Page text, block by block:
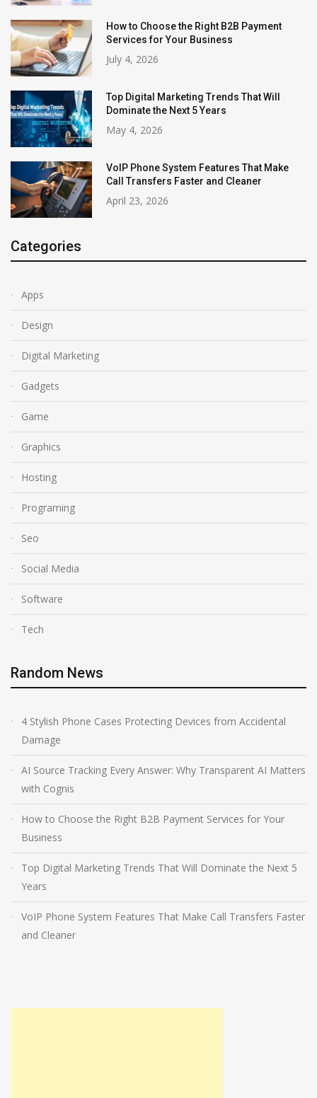
How to Choose the Right B2B Payment
Services for Your Business
July 4, 2026
Top Digital Marketing Trends That Will
Dominate the Next 5 Years
May 4, 2026
VoIP Phone System Features That Make
Call Transfers Faster and Cleaner
April 23, 2026
Categories
Apps
Design
Digital Marketing
Gadgets
Game
Graphics
Hosting
Programing
Seo
Social Media
Software
Tech
Random News
4 Stylish Phone Cases Protecting Devices from Accidental
Damage
AI Source Tracking Every Answer: Why Transparent AI Matters
with Cognis
How to Choose the Right B2B Payment Services for Your
Business
Top Digital Marketing Trends That Will Dominate the Next 5
Years
VoIP Phone System Features That Make Call Transfers Faster
and Cleaner